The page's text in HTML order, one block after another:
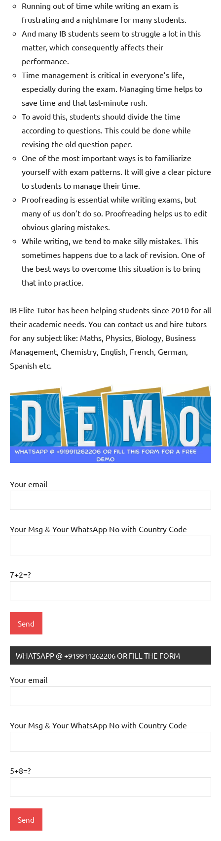
Running out of time while writing an exam is
frustrating and a nightmare for many students.
And many IB students seem to struggle a lot in this
matter, which consequently affects their
performance.
Time management is critical in everyone’s life,
especially during the exam. Managing time helps to
save time and that last-minute rush.
To avoid this, students should divide the time
according to questions. This could be done while
revising the old question paper.
One of the most important ways is to familiarize
yourself with exam patterns. It will give a clear picture
to students to manage their time.
Proofreading is essential while writing exams, but
many of us don’t do so. Proofreading helps us to edit
obvious glaring mistakes.
While writing, we tend to make silly mistakes. This
sometimes happens due to a lack of revision. One of
the best ways to overcome this situation is to bring
that into practice.
IB Elite Tutor has been helping students since 2010 for all
their academic needs. You can contact us and hire tutors
for any subject like: Maths, Physics, Biology, Business
Management, Chemistry, English, French, German,
Spanish etc.
Your email
Your Msg & Your WhatsApp No with Country Code
7+2=?
IB
Tutoring
WHATSAPP @ +919911262206 OR FILL THE FORM
Your email
Your Msg & Your WhatsApp No with Country Code
5+8=?